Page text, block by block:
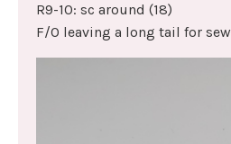
R9-10: sc around (18)
F/O leaving a long tail for